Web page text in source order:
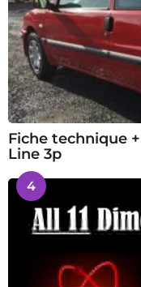
Fiche technique +
Line 3p
4